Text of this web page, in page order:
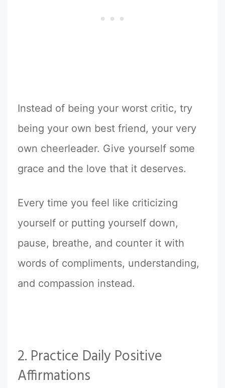
Instead of being your worst critic, try
being your own best friend, your very
own cheerleader. Give yourself some
grace and the love that it deserves.
Every time you feel like criticizing
yourself or putting yourself down,
pause, breathe, and counter it with
words of compliments, understanding,
and compassion instead.
2. Practice Daily Positive
Affirmations